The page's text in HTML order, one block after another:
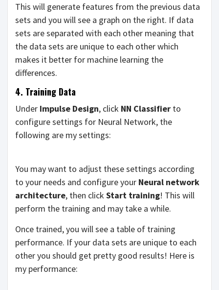
This will generate features from the previous data
sets and you will see a graph on the right. If data
sets are separated with each other meaning that
the data sets are unique to each other which
makes it better for machine learning the
differences.
4. Training Data
Under Impulse Design, click NN Classifier to
configure settings for Neural Network, the
following are my settings:
You may want to adjust these settings according
to your needs and configure your Neural network
architecture, then click Start training! This will
perform the training and may take a while.
Once trained, you will see a table of training
performance. If your data sets are unique to each
other you should get pretty good results! Here is
my performance: